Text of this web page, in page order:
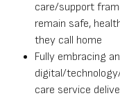
care/support
remain safe,
they call home
Fully embracing
digital/
care service